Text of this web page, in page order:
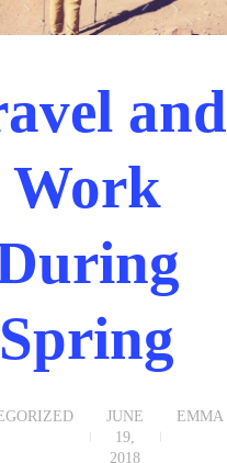
and
Work
Spring
JUNE
19,
2018
EMMA